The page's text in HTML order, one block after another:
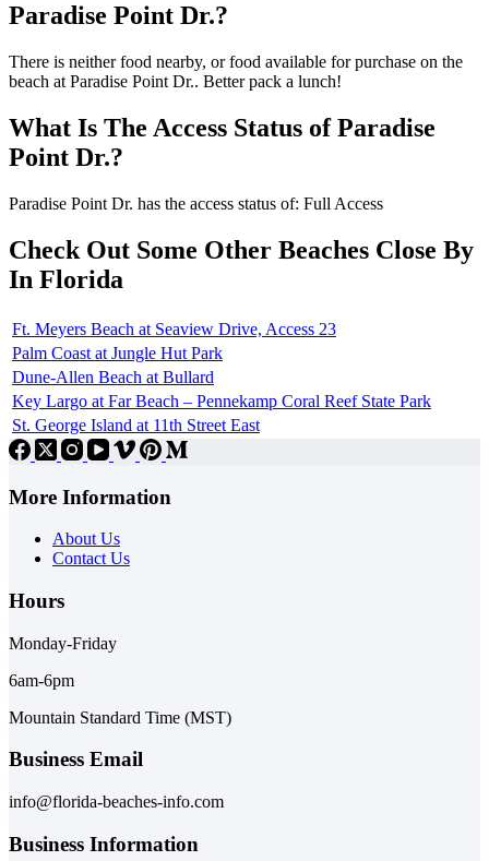
Paradise Point Dr.?
There is neither food nearby, or food available for purchase on the
beach at Paradise Point Dr.. Better pack a lunch!
What Is The Access Status of Paradise
Point Dr.?
Paradise Point Dr. has the access status of: Full Access
Check Out Some Other Beaches Close By
In Florida
Ft. Meyers Beach at Seaview Drive, Access 23
Palm Coast at Jungle Hut Park
Dune-Allen Beach at Bullard
Key Largo at Far Beach – Pennekamp Coral Reef State Park
St. George Island at 11th Street East
More Information
About Us
Contact Us
Hours
Monday-Friday
6am-6pm
Mountain Standard Time (MST)
Business Email
info@florida-beaches-info.com
Business Information